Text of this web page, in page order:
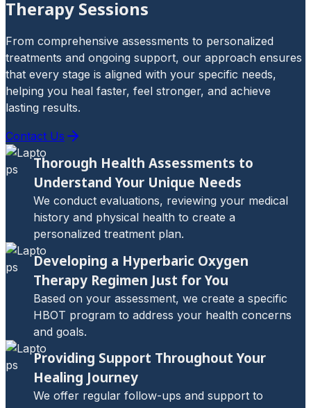
Therapy Sessions
From comprehensive assessments to personalized
treatments and ongoing support, our approach ensures
that every stage is aligned with your specific needs,
helping you heal faster, feel stronger, and achieve
lasting results.
Contact Us
Thorough Health Assessments to
Understand Your Unique Needs
We conduct evaluations, reviewing your medical
history and physical health to create a
personalized treatment plan.
Developing a Hyperbaric Oxygen
Therapy Regimen Just for You
Based on your assessment, we create a specific
HBOT program to address your health concerns
and goals.
Providing Support Throughout Your
Healing Journey
We offer regular follow-ups and support to